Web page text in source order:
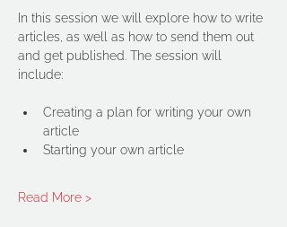
In this session we will explore how to write
articles, as well as how to send them out
and get published. The session will
include:
Creating a plan for writing your own
article
Starting your own article
Read More >